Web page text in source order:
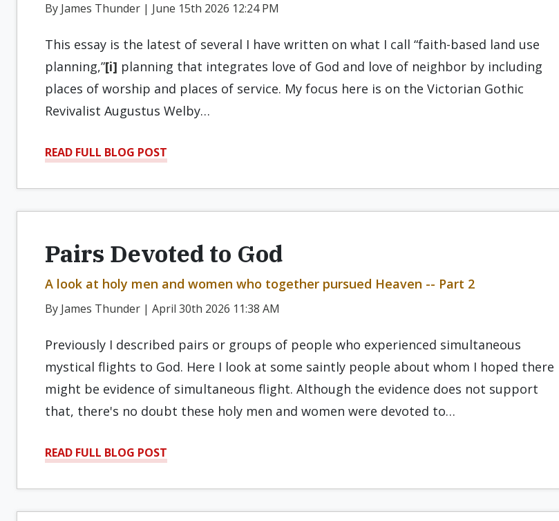
By James Thunder | June 15th 2026 12:24 PM
This essay is the latest of several I have written on what I call “faith-based land use
planning,”[i] planning that integrates love of God and love of neighbor by including
places of worship and places of service. My focus here is on the Victorian Gothic
Revivalist Augustus Welby…
READ FULL BLOG POST
Pairs Devoted to God
A look at holy men and women who together pursued Heaven -- Part 2
By James Thunder | April 30th 2026 11:38 AM
Previously I described pairs or groups of people who experienced simultaneous
mystical flights to God. Here I look at some saintly people about whom I hoped there
might be evidence of simultaneous flight. Although the evidence does not support
that, there's no doubt these holy men and women were devoted to…
READ FULL BLOG POST